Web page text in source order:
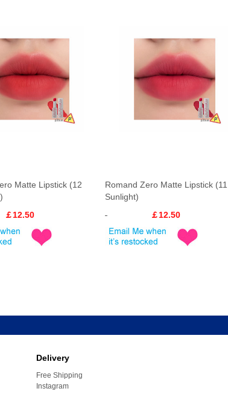
Matte Lipstick (12
￡12.50
Romand Zero Matte Lipstick (11
Sunlight)
￡12.50
Delivery
Free Shipping
Instagram